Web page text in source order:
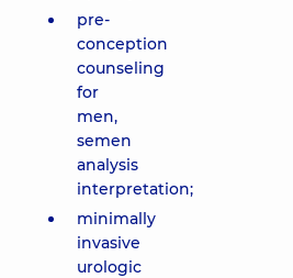
pre-
conception
counseling
for
men,
semen
analysis
interpretation;
minimally
invasive
urologic